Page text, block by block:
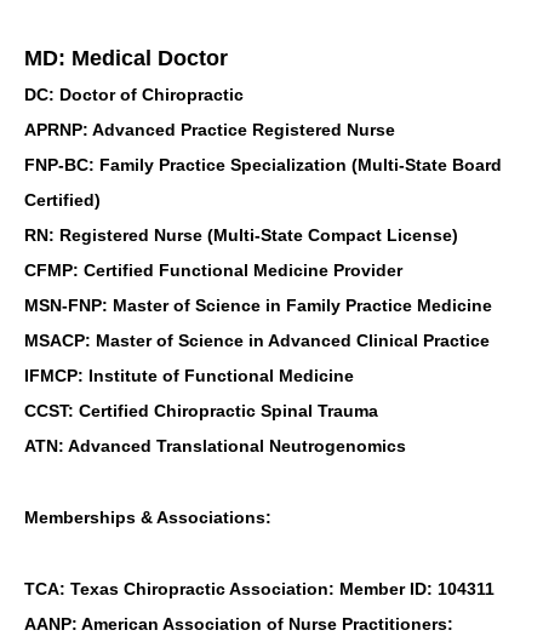
MD: Medical Doctor
DC: Doctor of Chiropractic
APRNP: Advanced Practice Registered Nurse
FNP-BC: Family Practice Specialization (Multi-State Board
Certified)
RN: Registered Nurse (Multi-State Compact License)
CFMP: Certified Functional Medicine Provider
MSN-FNP: Master of Science in Family Practice Medicine
MSACP: Master of Science in Advanced Clinical Practice
IFMCP: Institute of Functional Medicine
CCST: Certified Chiropractic Spinal Trauma
ATN: Advanced Translational Neutrogenomics
Memberships & Associations:
TCA: Texas Chiropractic Association: Member ID: 104311
AANP: American Association of Nurse Practitioners: